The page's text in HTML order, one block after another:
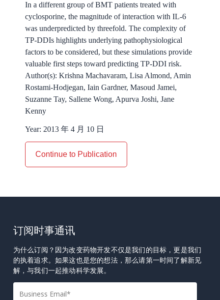
In a different group of BMT patients treated with
cyclosporine, the magnitude of interaction with IL-6
was underpredicted by threefold. The complexity of
TP-DDIs highlights underlying pathophysiological
factors to be considered, but these simulations provide
valuable first steps toward predicting TP-DDI risk.
Author(s): Krishna Machavaram, Lisa Almond, Amin
Rostami-Hodjegan, Iain Gardner, Masoud Jamei,
Suzanne Tay, Sallene Wong, Apurva Joshi, Jane
Kenny
Year: 2013 年 4 月 10 日
Continue to Publication
订阅时事通讯
为什么订阅？因为改变药物开发不仅是我们的目标，更是我们
的执着追求。如果这也是您的想法，那么请第一时间了解新见
解，与我们一起推动科学发展。